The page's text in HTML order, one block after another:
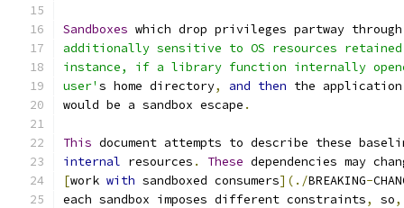
Sandboxes which drop privileges partway
additionally sensitive to OS resources
instance, if a library function internally
user' s home directory, and then the
would be a sandbox escape .
This document attempts to describe these
internal resources . These dependencies may
[work with sandboxed consumers](./BREAKING-
each sandbox imposes different constraints, so,